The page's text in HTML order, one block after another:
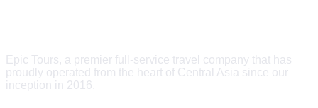
Epic Tours, a premier full-service travel company that has
proudly operated from the heart of Central Asia since our
inception in 2016.